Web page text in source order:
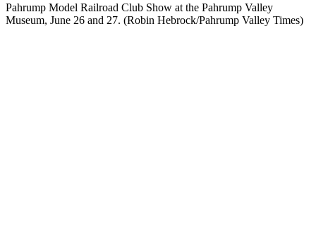
Pahrump Model Railroad Club Show at the Pahrump Valley
Museum, June 26 and 27. (Robin Hebrock/Pahrump Valley Times)